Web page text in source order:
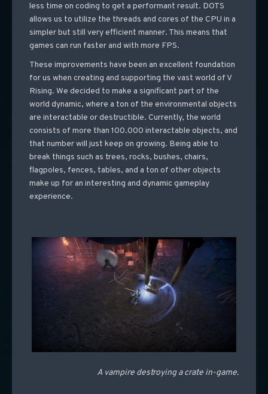
less time on coding to get a performant result. DOTS
allows us to utilize the threads and cores of the CPU in a
simpler but still very efficient manner. This means that
games can run faster and with more FPS.
These improvements have been an excellent foundation
for us when creating and supporting the vast world of V
Rising. We decided to make a significant part of the
world dynamic, where a ton of the environmental objects
are interactable or destructible. Currently, the world
consists of more than 100.000 interactable objects, and
that number will just keep on growing. Being able to
break things such as trees, rocks, bushes, chairs,
flagpoles, fences, tables, and a ton of other objects
make up for an interesting and dynamic gameplay
experience.
A vampire destroying a crate in-game.